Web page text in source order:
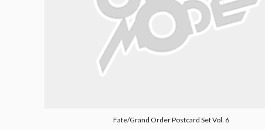
Fate/Grand Order Postcard Set Vol. 6